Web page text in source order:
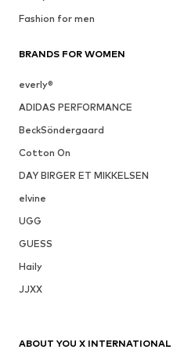
Fashion for men
BRANDS FOR WOMEN
everly®
ADIDAS PERFORMANCE
BeckSöndergaard
Cotton On
DAY BIRGER ET MIKKELSEN
elvine
UGG
GUESS
Haily
JJXX
ABOUT YOU X INTERNATIONAL